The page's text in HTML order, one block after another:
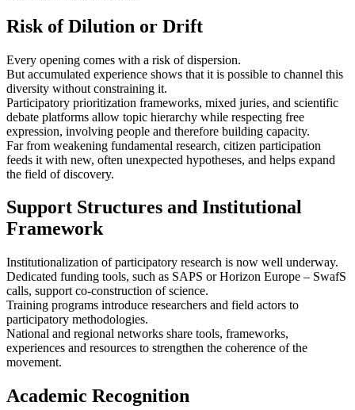
Risk of Dilution or Drift
Every opening comes with a risk of dispersion.
But accumulated experience shows that it is possible to channel this
diversity without constraining it.
Participatory prioritization frameworks, mixed juries, and scientific
debate platforms allow topic hierarchy while respecting free
expression, involving people and therefore building capacity.
Far from weakening fundamental research, citizen participation
feeds it with new, often unexpected hypotheses, and helps expand
the field of discovery.
Support Structures and Institutional
Framework
Institutionalization of participatory research is now well underway.
Dedicated funding tools, such as SAPS or Horizon Europe – SwafS
calls, support co-construction of science.
Training programs introduce researchers and field actors to
participatory methodologies.
National and regional networks share tools, frameworks,
experiences and resources to strengthen the coherence of the
movement.
Academic Recognition